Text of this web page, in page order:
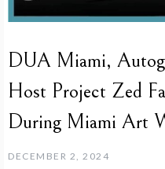
DUA Miami,
Host Project Zed
During Miami Art
DECEMBER 2, 2024